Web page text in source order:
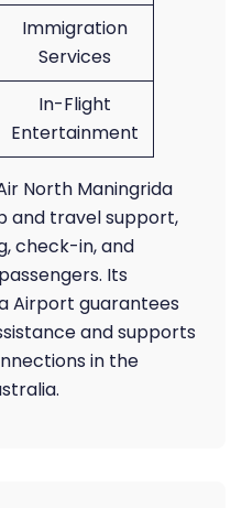
Immigration
Services
In-Flight
Entertainment
North Maningrida
and travel support,
check-in, and
Its
Airport guarantees
and supports
in the